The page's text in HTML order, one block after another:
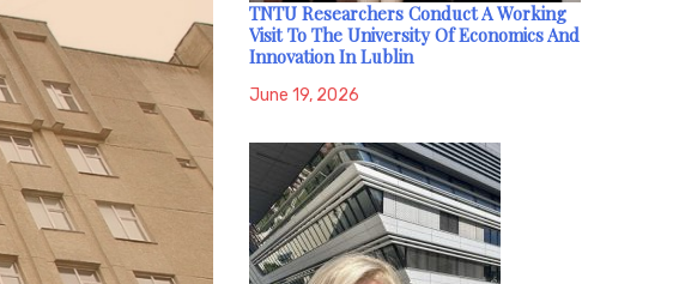
TNTU Researchers Conduct A Working
Visit To The University Of Economics And
Innovation In Lublin
June 19, 2026